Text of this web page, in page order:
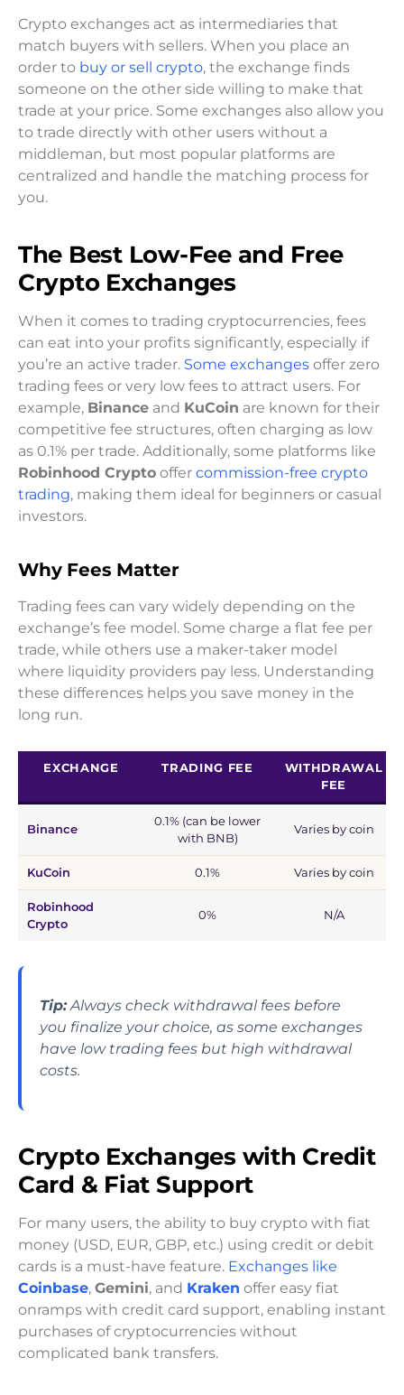
Crypto exchanges act as intermediaries that
match buyers with sellers. When you place an
order to buy or sell crypto, the exchange finds
someone on the other side willing to make that
trade at your price. Some exchanges also allow you
to trade directly with other users without a
middleman, but most popular platforms are
centralized and handle the matching process for
you.
The Best Low-Fee and Free
Crypto Exchanges
When it comes to trading cryptocurrencies, fees
can eat into your profits significantly, especially if
you’re an active trader. Some exchanges offer zero
trading fees or very low fees to attract users. For
example, Binance and KuCoin are known for their
competitive fee structures, often charging as low
as 0.1% per trade. Additionally, some platforms like
Robinhood Crypto offer commission-free crypto
trading, making them ideal for beginners or casual
investors.
Why Fees Matter
Trading fees can vary widely depending on the
exchange’s fee model. Some charge a flat fee per
trade, while others use a maker-taker model
where liquidity providers pay less. Understanding
these differences helps you save money in the
long run.
EXCHANGE TRADING FEE
WITHDRAWAL
FEE
Binance
0.1% (can be lower
with BNB)
Varies by coin
KuCoin 0.1% Varies by coin
Robinhood
Crypto
0% N/A
Tip:Always check withdrawal fees before
you finalize your choice, as some exchanges
have low trading fees but high withdrawal
costs.
Crypto Exchanges with Credit
Card & Fiat Support
For many users, the ability to buy crypto with fiat
money (USD, EUR, GBP, etc.) using credit or debit
cards is a must-have feature. Exchanges like
Coinbase, Gemini, and Kraken offer easy fiat
onramps with credit card support, enabling instant
purchases of cryptocurrencies without
complicated bank transfers.